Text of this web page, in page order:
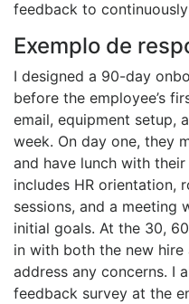
feedback to
Exemplo de
I designed a 90-day
before the employee’s
email, equipment setup,
week. On day one, they
and have lunch with
includes HR orientation,
sessions, and a meeting
initial goals. At the 30,
in with both the new
address any concerns. I
feedback survey at the